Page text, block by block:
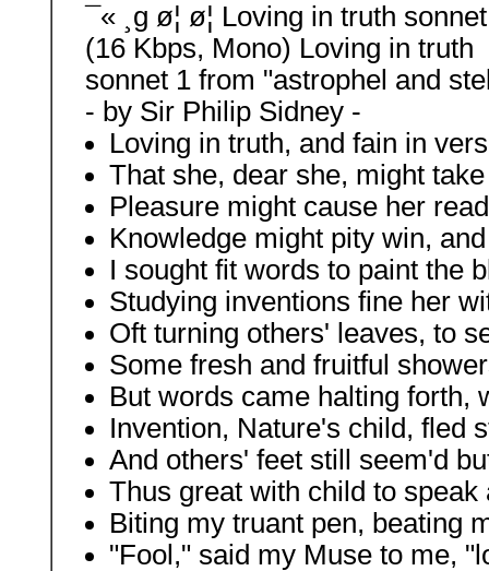
¯« ¸g ø¦ ø¦ Loving in truth
(16 Kbps, Mono) Loving in truth
sonnet 1 from "astrophel and
- by Sir Philip Sidney -
Loving in truth, and fain in
That she, dear she, might
Pleasure might cause her
Knowledge might pity win,
I sought fit words to paint the
Studying inventions fine her
Oft turning others' leaves, to
Some fresh and fruitful
But words came halting forth,
Invention, Nature's child, fled
And others' feet still seem'd
Thus great with child to
Biting my truant pen, beating
"Fool," said my Muse to me,